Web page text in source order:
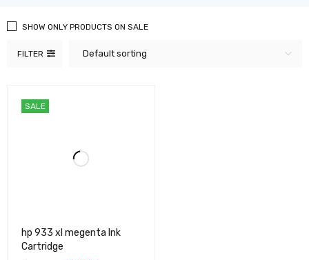
FILTER Default sorting
SHOW ONLY PRODUCTS ON SALE
SALE
hp 933 xl megenta Ink
Cartridge